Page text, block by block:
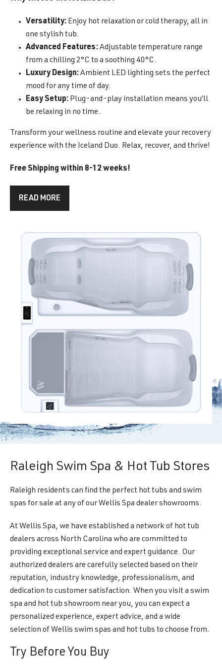
Versatility: Enjoy hot relaxation or cold therapy, all in
one stylish tub.
Advanced Features:Adjustable temperature range
from a chilling 2°C to a soothing 40°C.
Luxury Design:Ambient LED lighting sets the perfect
mood for any time of day.
Easy Setup: Plug-and-play installation means you’ll
be relaxing in no time.
Transform your wellness routine and elevate your recovery
experience with the Iceland Duo. Relax, recover, and thrive!
Free Shipping within 8-12 weeks!
READ MORE
Raleigh Swim Spa & Hot Tub Stores
Raleigh residents can find the perfect hot tubs and swim
spas for sale at any of our Wellis Spa dealer showrooms.
At Wellis Spa, we have established a network of hot tub
dealers across North Carolina who are committed to
providing exceptional service and expert guidance. Our
authorized dealers are carefully selected based on their
reputation, industry knowledge, professionalism, and
dedication to customer satisfaction. When you visit a swim
spa and hot tub showroom near you, you can expect a
personalized experience, expert advice, and a wide
selection of Wellis swim spas and hot tubs to choose from.
Try Before You Buy